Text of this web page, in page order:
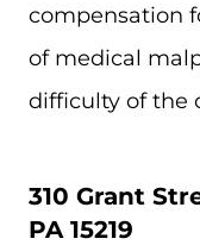
compensation
of medical
difficulty of the
310 Grant
PA 15219